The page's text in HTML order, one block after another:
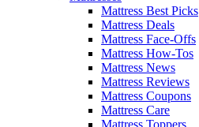
Mattress Best Picks
Mattress Deals
Mattress Face-Offs
Mattress How-Tos
Mattress News
Mattress Reviews
Mattress Coupons
Mattress Care
Mattress Toppers